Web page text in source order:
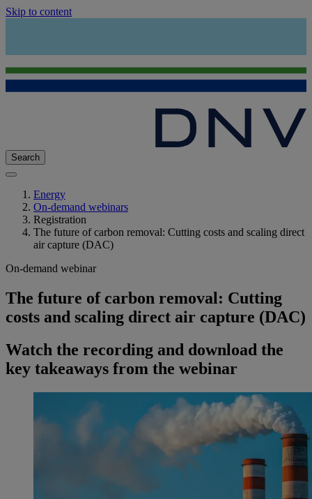
Skip to content
Search
Energy
On-demand webinars
Registration
The future of carbon removal: Cutting costs and scaling direct
air capture (DAC)
On-demand webinar
The future of carbon removal: Cutting
costs and scaling direct air capture (DAC)
Watch the recording and download the
key takeaways from the webinar